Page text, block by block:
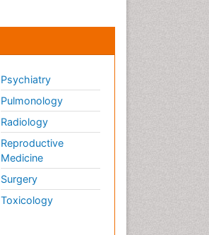
Psychiatry
Pulmonology
Radiology
Reproductive
Medicine
Surgery
Toxicology